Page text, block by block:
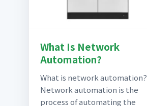
What Is Network
Automation?
What is network automation?
Network automation is the
process of automating the